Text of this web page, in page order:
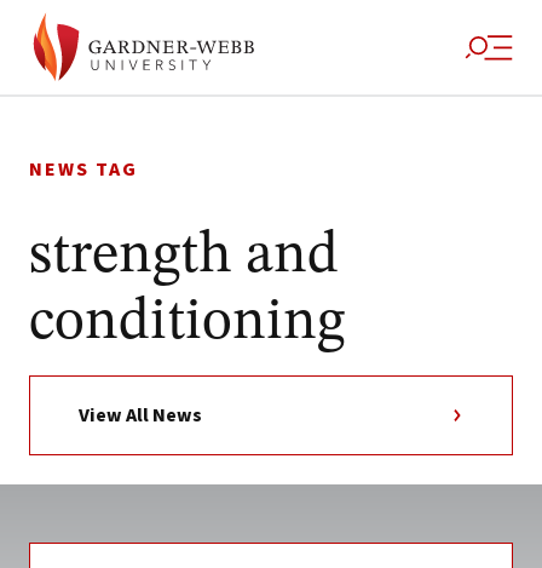
to
NEWS TAG
strength and
conditioning
View All News